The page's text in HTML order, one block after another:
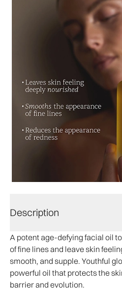
Description
A potent age-defying facial oil
of fine lines and leave skin
smooth, and supple. Youthful
powerful oil that protects the
barrier and evolution.